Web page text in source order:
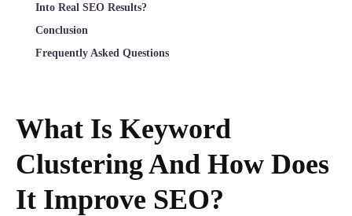
Into Real SEO Results?
Conclusion
Frequently Asked Questions
What Is Keyword
Clustering And How Does
It Improve SEO?